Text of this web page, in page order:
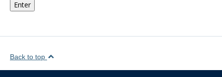
Back to top